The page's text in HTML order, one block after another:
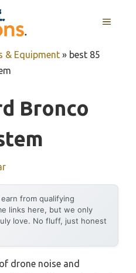
MENU
& Equipment » best 85
Bronco
earn from qualifying
links here, but we only
love. No fluff, just honest
drone noise and